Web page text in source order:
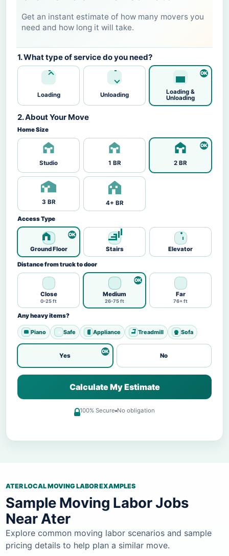
Get an instant estimate of how many movers you
need and how long it will take.
1. What type of service do you need?
Loading Unloading
Loading &
Unloading
2. About Your Move
Home Size
Studio 1 BR 2 BR
3 BR 4+ BR
Access Type
Ground Floor Stairs Elevator
Distance from truck to door
Close
0-25 ft
Medium
26-75 ft
Far
76+ ft
Any heavy items?
Piano Safe Appliance Treadmill Sofa
Yes No
Calculate My Estimate
100% Secure No obligation
ATER LOCAL MOVING LABOR EXAMPLES
Sample Moving Labor Jobs
Near Ater
Explore common moving labor scenarios and sample
pricing details to help plan a similar move.